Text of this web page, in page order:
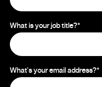
What is your job title?*
What's your email address?*